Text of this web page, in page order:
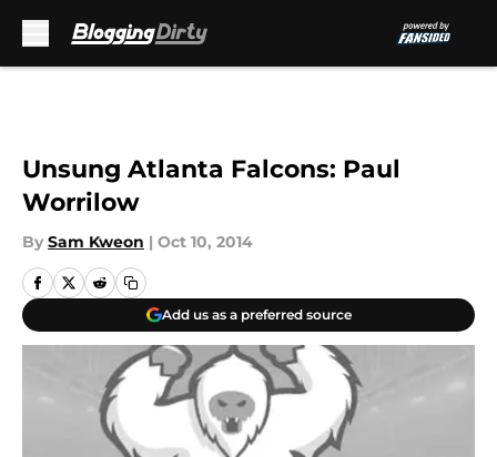
Unsung Atlanta Falcons: Paul
Worrilow
By Sam Kweon | Oct 10, 2014
Add us as a preferred source